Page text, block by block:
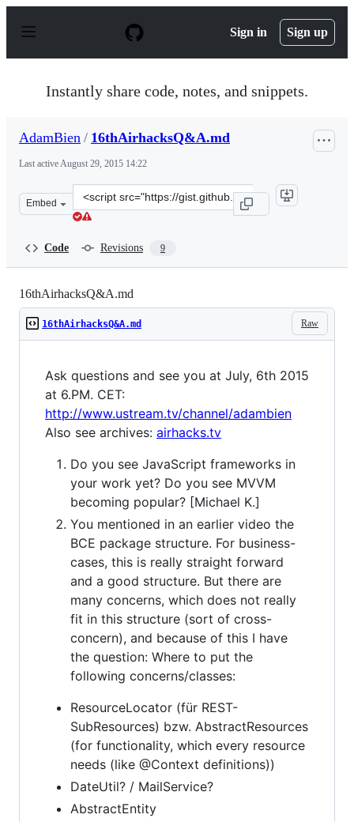
p
Sign in Sign up
Instantly share code, notes, and snippets.
AdamBien / 16thAirhacksQ&A.md
Last activeAugust 29, 2015 14:22
Embed
Clone
this
Code Revisions 9
16thAirhacksQ&A.md
Raw
16thAirhacksQ&A.md
Ask questions and see you at July, 6th 2015
at 6.PM. CET:
http://www.ustream.tv/channel/adambien
Also see archives: airhacks.tv
Do you see JavaScript frameworks in
your work yet? Do you see MVVM
becoming popular? [Michael K.]
You mentioned in an earlier video the
BCE package structure. For business-
cases, this is really straight forward
and a good structure. But there are
many concerns, which does not really
fit in this structure (sort of cross-
concern), and because of this I have
the question: Where to put the
following concerns/classes:
ResourceLocator (für REST-
SubResources) bzw. AbstractResources
(for functionality, which every resource
needs (like @Context definitions))
DateUtil? / MailService?
AbstractEntity